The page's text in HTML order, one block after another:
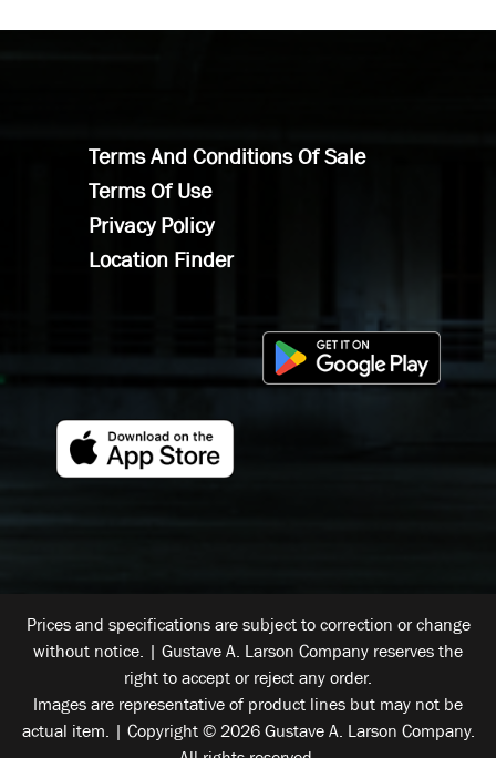
Terms And Conditions Of Sale
Terms Of Use
Privacy Policy
Location Finder
Prices and specifications are subject to correction or change
without notice. | Gustave A. Larson Company reserves the
right to accept or reject any order.
Images are representative of product lines but may not be
actual item. | Copyright © 2026 Gustave A. Larson Company.